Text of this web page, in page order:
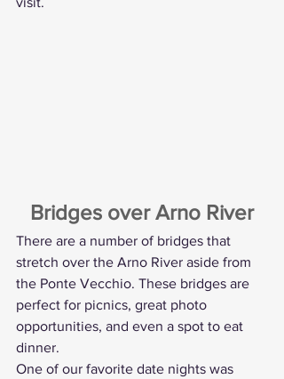
Bridges over Arno River
There are a number of bridges that
stretch over the Arno River aside from
the Ponte Vecchio. These bridges are
perfect for picnics, great photo
opportunities, and even a spot to eat
dinner.
One of our favorite date nights was